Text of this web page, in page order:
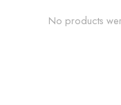
No products